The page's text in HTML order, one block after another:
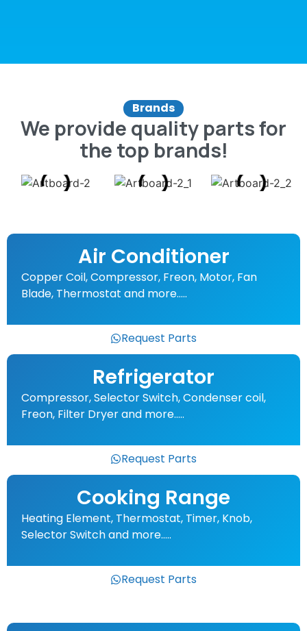
Brands
We provide quality parts for
the top brands!
Air Conditioner
Copper Coil, Compressor, Freon, Motor, Fan
Blade, Thermostat and more…..
Request Parts
Refrigerator
Compressor, Selector Switch, Condenser coil,
Freon, Filter Dryer and more…..
Request Parts
Cooking Range
Heating Element, Thermostat, Timer, Knob,
Selector Switch and more…..
Request Parts